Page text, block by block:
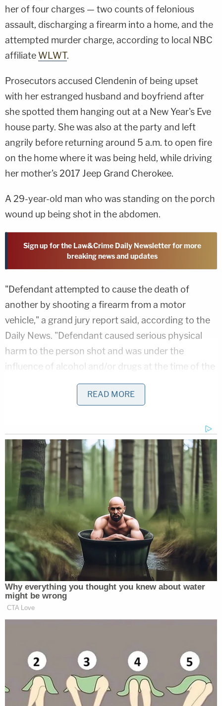
her of four charges — two counts of felonious
assault, discharging a firearm into a home, and the
attempted murder charge, according to local NBC
affiliate WLWT.
Prosecutors accused Clendenin of being upset
with her estranged husband and boyfriend after
she spotted them hanging out at a New Year's Eve
house party. She was also at the party and left
angrily before returning around 5 a.m. to open fire
on the home where it was being held, while driving
her mother's 2017 Jeep Grand Cherokee.
A 29-year-old man who was standing on the porch
wound up being shot in the abdomen.
Sign up for the Law&Crime Daily Newsletter for more
breaking news and updates
"Defendant attempted to cause the death of
another by shooting a firearm from a motor
vehicle," a grand jury report said, according to the
Daily News. "Defendant caused serious physical
harm to the person shot and was under the
influence of alcohol and/or drugs at the time of the
Clendenin crashed her mom's Jeep after the
guardrail and a utility pole while going around a
curve.
Clearcreek police arrested Clendenin, who pleaded
not guilty, at the crash scene. She was released
after posting bail and has been on electronic home
detention, with a no-contact order in effect for
witnesses involved in her case.
A sentencing date has not been listed in her online
case file yet.
READ MORE